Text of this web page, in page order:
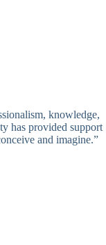
knowledge,
has provided support
and imagine.”